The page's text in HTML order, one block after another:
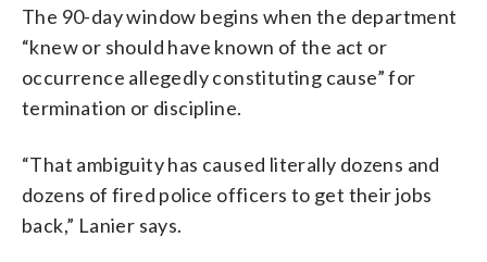
The 90-day window begins when the department
“knew or should have known of the act or
occurrence allegedly constituting cause” for
termination or discipline.
“That ambiguity has caused literally dozens and
dozens of fired police officers to get their jobs
back,” Lanier says.